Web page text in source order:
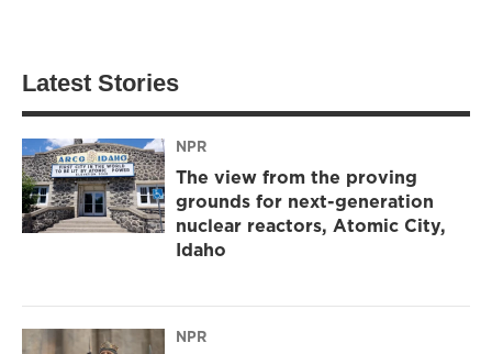
Latest Stories
NPR
The view from the proving
grounds for next-generation
nuclear reactors, Atomic City,
Idaho
NPR